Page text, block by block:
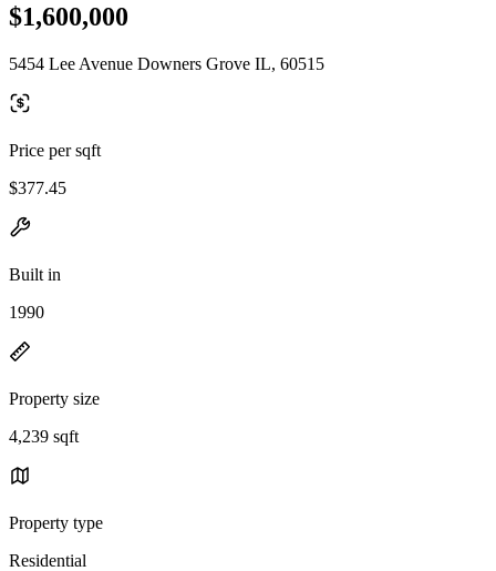
$1,600,000
5454 Lee Avenue Downers Grove IL, 60515
Price per sqft
$377.45
Built in
1990
Property size
4,239 sqft
Property type
Residential